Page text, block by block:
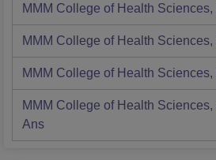
MMM College of Health
MMM College of Health
MMM College of Health
MMM College of Health
Ans